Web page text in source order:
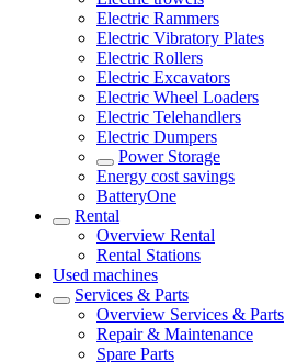
Electric Rammers
Electric Vibratory Plates
Electric Rollers
Electric Excavators
Electric Wheel Loaders
Electric Telehandlers
Electric Dumpers
Power Storage
Energy cost savings
BatteryOne
Rental
Overview Rental
Rental Stations
Used machines
Services & Parts
Overview Services & Parts
Repair & Maintenance
Spare Parts